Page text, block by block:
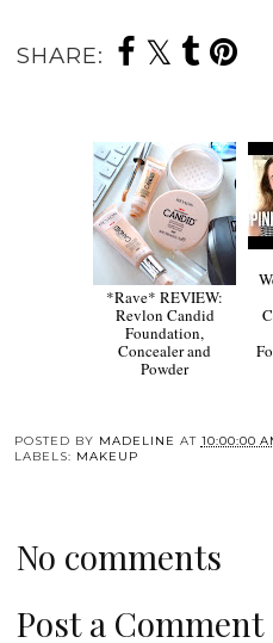
SHARE:
*Rave* REVIEW:
Revlon Candid
Foundation,
Concealer and
Powder
POSTED BY MADELINE AT 10:00:00
LABELS: MAKEUP
No comments
Post a Comment